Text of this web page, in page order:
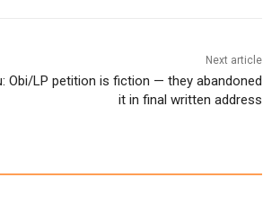
Next article
Obi/LP petition is fiction — they abandoned
it in final written address